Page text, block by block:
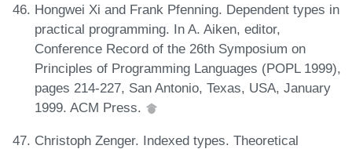
Hongwei Xi and Frank Pfenning. Dependent types in
practical programming. In A. Aiken, editor,
Conference Record of the 26th Symposium on
Principles of Programming Languages (POPL 1999),
pages 214-227, San Antonio, Texas, USA, January
1999. ACM Press.
Christoph Zenger. Indexed types. Theoretical